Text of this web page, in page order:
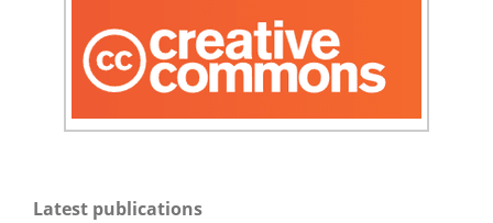
Latest publications